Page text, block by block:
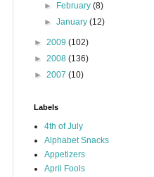
►
February(8)
►January(12)
► 2009 (102)
► 2008 (136)
► 2007 (10)
Labels
4th of July
Alphabet Snacks
Appetizers
April Fools